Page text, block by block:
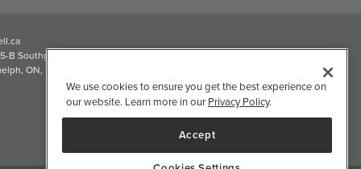
B Southgate Drive
ON, N1L 0B9, CA
We use cookies to ensure you get the best experience on
our website. Learn more in our Privacy Policy.
Accept